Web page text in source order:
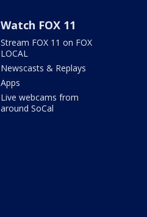
Watch FOX 11
Stream FOX 11 on FOX
LOCAL
Newscasts & Replays
Apps
Live webcams from
around SoCal